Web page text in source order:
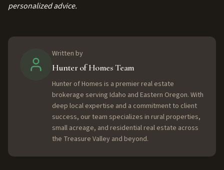
personalized advice.
Written by
Hunter of Homes Team
Hunter of Homes is a premier real estate
brokerage serving Idaho and Eastern Oregon. With
deep local expertise and a commitment to client
success, our team specializes in rural properties,
small acreage, and residential real estate across
the Treasure Valley and beyond.